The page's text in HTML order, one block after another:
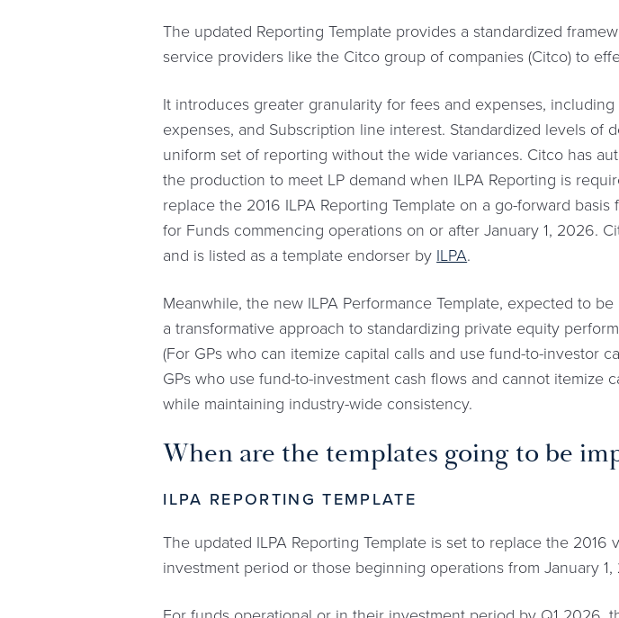
The updated Reporting Template provides a standardized
service providers like the Citco group of companies (Citco) to
It introduces greater granularity for fees and expenses,
expenses, and Subscription line interest. Standardized levels
uniform set of reporting without the wide variances. Citco has
the production to meet LP demand when ILPA Reporting is
replace the 2016 ILPA Reporting Template on a go-forward
for Funds commencing operations on or after January 1, 2026.
and is listed as a template endorser by ILPA.
Meanwhile, the new ILPA Performance Template, expected to
a transformative approach to standardizing private equity
(For GPs who can itemize capital calls and use fund-to-investor
GPs who use fund-to-investment cash flows and cannot
while maintaining industry-wide consistency.
When are the templates going to be
ILPA REPORTING TEMPLATE
The updated ILPA Reporting Template is set to replace the
investment period or those beginning operations from January 1,